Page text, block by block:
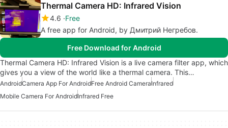
Thermal Camera HD: Infrared Vision
4.6 Free
A free app for Android, by Дмитрий Негребов.
Free Download for Android
Thermal Camera HD: Infrared Vision is a live camera filter app, which
gives you a view of the world like a thermal camera. This…
AndroidCamera App For AndroidFree Android CameraInfrared
Mobile Camera For AndroidInfrared Free